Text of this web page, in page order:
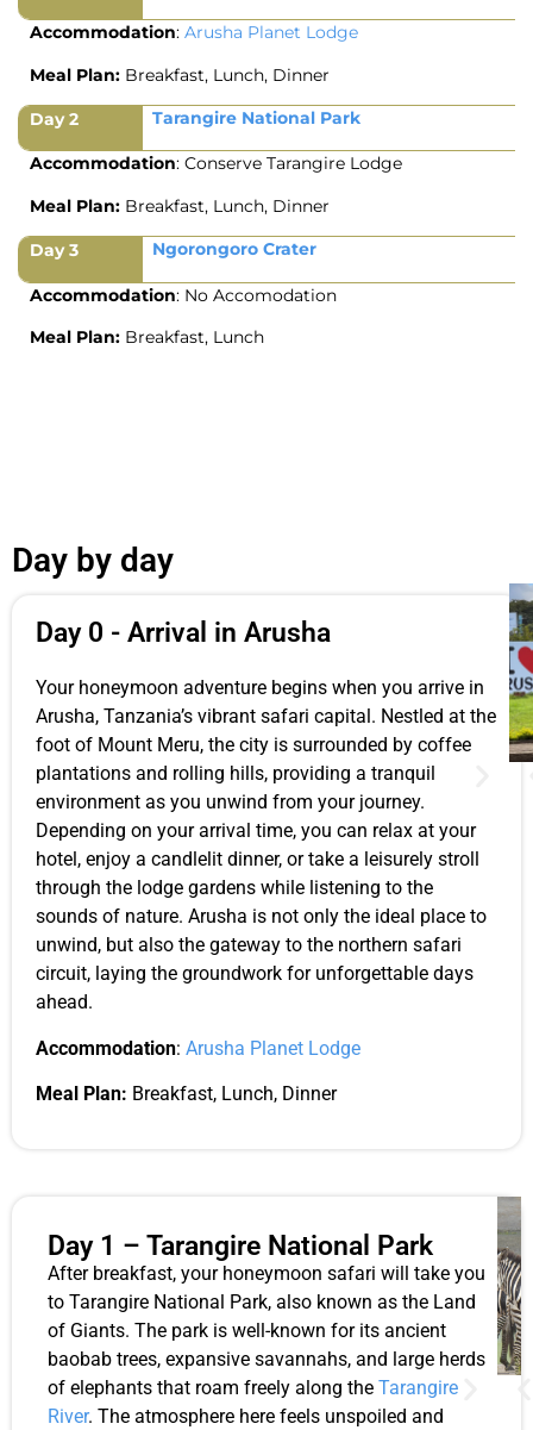
Accommodation: Arusha Planet Lodge
Meal Plan: Breakfast, Lunch, Dinner
Day 2 Tarangire National Park
Accommodation: Conserve Tarangire Lodge
Meal Plan: Breakfast, Lunch, Dinner
Day 3 Ngorongoro Crater
Accommodation: No Accomodation
Meal Plan: Breakfast, Lunch
Day by day
Day 0 - Arrival in Arusha
Your honeymoon adventure begins when you arrive in
Arusha, Tanzania’s vibrant safari capital. Nestled at the
foot of Mount Meru, the city is surrounded by coffee
plantations and rolling hills, providing a tranquil
environment as you unwind from your journey.
Depending on your arrival time, you can relax at your
hotel, enjoy a candlelit dinner, or take a leisurely stroll
through the lodge gardens while listening to the
sounds of nature. Arusha is not only the ideal place to
unwind, but also the gateway to the northern safari
circuit, laying the groundwork for unforgettable days
ahead.
Accommodation: Arusha Planet Lodge
Meal Plan: Breakfast, Lunch, Dinner
Day 1 – Tarangire National Park
After breakfast, your honeymoon safari will take you
to Tarangire National Park, also known as the Land
of Giants. The park is well-known for its ancient
baobab trees, expansive savannahs, and large herds
of elephants that roam freely along the Tarangire
River. The atmosphere here feels unspoiled and